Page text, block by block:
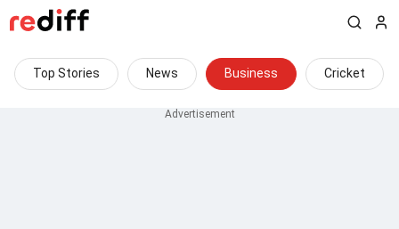
Top Stories News Business Cricket